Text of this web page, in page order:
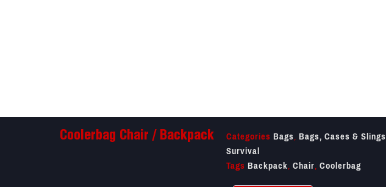
Coolerbag Chair / Backpack Categories Bags,Bags, Cases & Slings
Survival
Tags Backpack,Chair,Coolerbag